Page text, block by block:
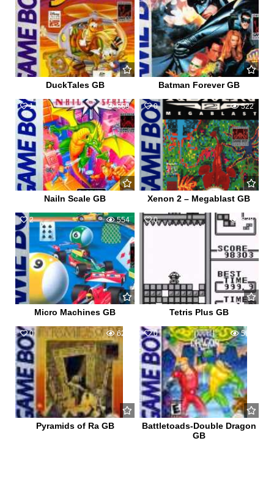
DuckTales GB Batman Forever GB
1 669
Nailn Scale GB
0 522
Xenon 2 – Megablast GB
2 554
Micro Machines GB
0 838
Tetris Plus GB
0 624
Pyramids of Ra GB
0 586
Battletoads-Double Dragon
GB